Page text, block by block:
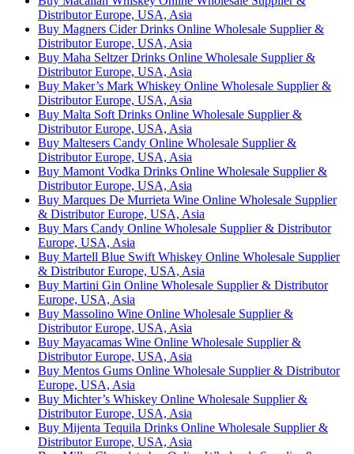
Distributor Europe, USA, Asia
Buy Magners Cider Drinks Online Wholesale Supplier &
Distributor Europe, USA, Asia
Buy Maha Seltzer Drinks Online Wholesale Supplier &
Distributor Europe, USA, Asia
Buy Maker’s Mark Whiskey Online Wholesale Supplier &
Distributor Europe, USA, Asia
Buy Malta Soft Drinks Online Wholesale Supplier &
Distributor Europe, USA, Asia
Buy Maltesers Candy Online Wholesale Supplier &
Distributor Europe, USA, Asia
Buy Mamont Vodka Drinks Online Wholesale Supplier &
Distributor Europe, USA, Asia
Buy Marques De Murrieta Wine Online Wholesale Supplier
& Distributor Europe, USA, Asia
Buy Mars Candy Online Wholesale Supplier & Distributor
Europe, USA, Asia
Buy Martell Blue Swift Whiskey Online Wholesale Supplier
& Distributor Europe, USA, Asia
Buy Martini Gin Online Wholesale Supplier & Distributor
Europe, USA, Asia
Buy Massolino Wine Online Wholesale Supplier &
Distributor Europe, USA, Asia
Buy Mayacamas Wine Online Wholesale Supplier &
Distributor Europe, USA, Asia
Buy Mentos Gums Online Wholesale Supplier & Distributor
Europe, USA, Asia
Buy Michter’s Whiskey Online Wholesale Supplier &
Distributor Europe, USA, Asia
Buy Mijenta Tequila Drinks Online Wholesale Supplier &
Distributor Europe, USA, Asia